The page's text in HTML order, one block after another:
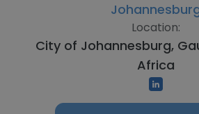
Location:
City of Johannesburg,
Africa